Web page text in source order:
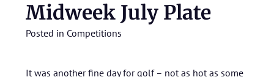
Midweek July Plate
Posted in Competitions
It was another fine day for golf – not as hot as some